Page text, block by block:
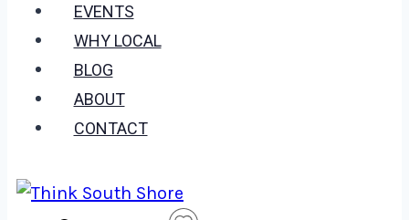
EVENTS
WHY LOCAL
BLOG
ABOUT
CONTACT